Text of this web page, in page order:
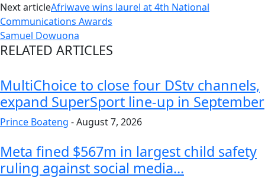
Next articleAfriwave wins laurel at 4th National
Communications Awards
Samuel Dowuona
RELATED ARTICLES
MultiChoice to close four DStv channels,
expand SuperSport line-up in September
Prince Boateng -August 7, 2026
Meta fined $567m in largest child safety
ruling against social media...